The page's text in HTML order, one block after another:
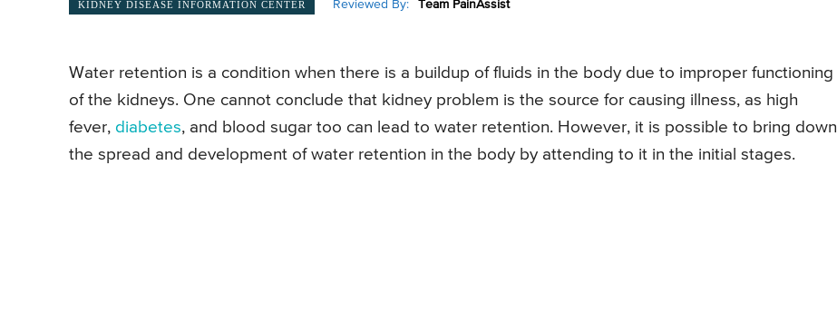
KIDNEY DISEASE INFORMATION CENTER Reviewed By: Team PainAssist
Water retention is a condition when there is a buildup of fluids in the body due to improper functioning
of the kidneys. One cannot conclude that kidney problem is the source for causing illness, as high
fever, diabetes, and blood sugar too can lead to water retention. However, it is possible to bring down
the spread and development of water retention in the body by attending to it in the initial stages.